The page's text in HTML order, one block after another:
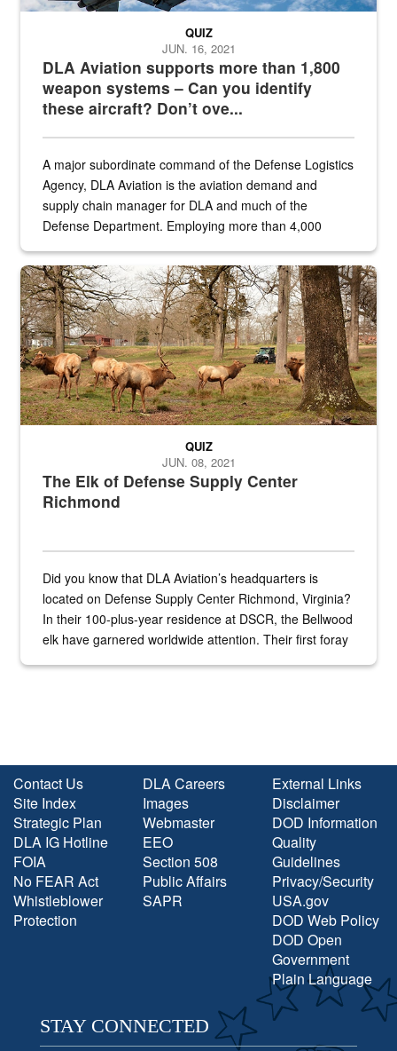
DLA Aviation supports more than 1,800
weapon systems – Can you identify
these aircraft? Don’t ove...
QUIZ
JUN. 16, 2021
A major subordinate command of the Defense Logistics
Agency, DLA Aviation is the aviation demand and
supply chain manager for DLA and much of the
Defense Department. Employing more than 4,000
the...
Maintenance supervisor drives wildlife biologist around the elk
The Elk of Defense Supply Center
Richmond
QUIZ
JUN. 08, 2021
Did you know that DLA Aviation’s headquarters is
located on Defense Supply Center Richmond, Virginia?
In their 100-plus-year residence at DSCR, the Bellwood
elk have garnered worldwide attention. Their first foray
Contact Us
Site Index
Strategic Plan
DLA IG Hotline
FOIA
No FEAR Act
Whistleblower
Protection
DLA Careers
Images
Webmaster
EEO
Section 508
Public Affairs
SAPR
External Links
Disclaimer
DOD Information
Quality
Guidelines
Privacy/Security
USA.gov
DOD Web Policy
DOD Open
Government
Plain Language
STAY CONNECTED